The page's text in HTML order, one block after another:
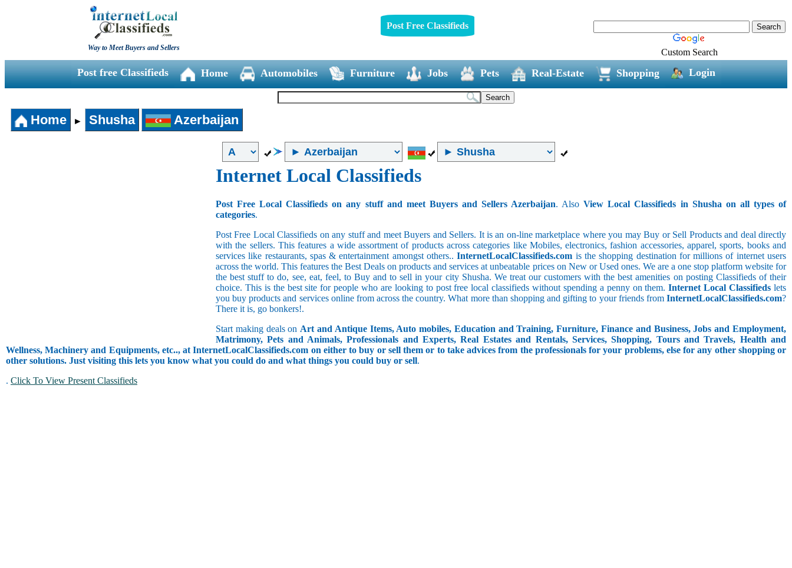
Way to Meet Buyers and Sellers
Post Free Classifieds
Custom Search
Post free Classifieds Home Automobiles Furniture Jobs Pets Real-Estate Shopping Login
Home ► Shusha Azerbaijan
Internet Local Classifieds
Post Free Local Classifieds on any stuff and meet Buyers and Sellers Azerbaijan. AlsoView Local Classifieds in Shusha on all types of
categories.
Post Free Local Classifieds on any stuff and meet Buyers and Sellers. It is an on-line marketplace where you may Buy or Sell Products and deal directly
with the sellers. This features a wide assortment of products across categories like Mobiles, electronics, fashion accessories, apparel, sports, books and
services like restaurants, spas & entertainment amongst others..InternetLocalClassifieds.com is the shopping destination for millions of internet users
across the world. This features the Best Deals on products and services at unbeatable prices on New or Used ones. We are a one stop platform website for
the best stuff to do, see, eat, feel, to Buy and to sell in your city Shusha. We treat our customers with the best amenities on posting Classifieds of their
choice. This is the best site for people who are looking to post free local classifieds without spending a penny on them.Internet Local Classifieds lets
you buy products and services online from across the country. What more than shopping and gifting to your friends from InternetLocalClassifieds.com?
There it is, go bonkers!.
Start making deals on Art and Antique Items, Auto mobiles, Education and Training, Furniture, Finance and Business, Jobs and Employment,
Matrimony, Pets and Animals, Professionals and Experts, Real Estates and Rentals, Services, Shopping, Tours and Travels, Health and
Wellness, Machinery and Equipments, etc.., at InternetLocalClassifieds.com on either to buy or sell them or to take advices from the professionals for your problems, else for any other shopping or
other solutions. Just visiting this lets you know what you could do and what things you could buy or sell.
. Click To View Present Classifieds